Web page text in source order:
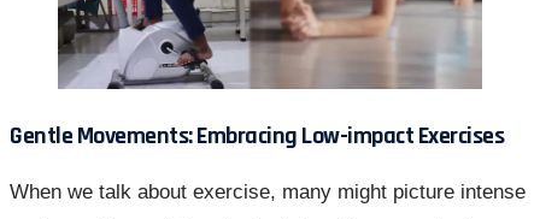
Gentle Movements: Embracing Low-impact Exercises
When we talk about exercise, many might picture intense